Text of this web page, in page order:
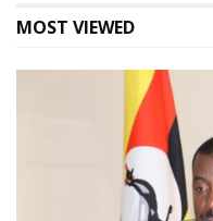
MOST VIEWED